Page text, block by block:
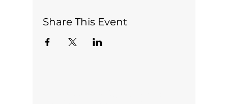
Share This Event